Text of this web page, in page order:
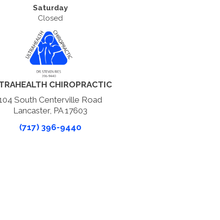
Saturday
Closed
CHIROPRACTIC
South Centerville Road
Lancaster, PA 17603
(717) 396-9440